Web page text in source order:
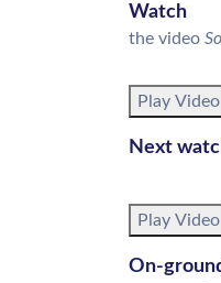
Watch
the video 
Play Video
Next
Play Video
On-